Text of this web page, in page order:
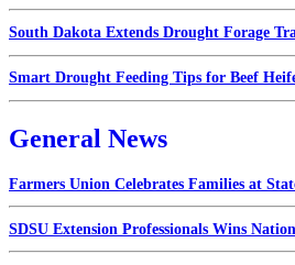
South Dakota Extends Drought Forage
Smart Drought Feeding Tips for Beef
General News
Farmers Union Celebrates Families at
SDSU Extension Professionals Wins